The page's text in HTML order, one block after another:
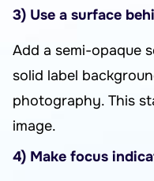
3) Use a surface
Add a semi-opaque
solid label
photography. This
image.
4) Make focus